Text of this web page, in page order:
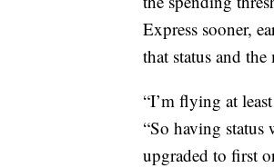
Express sooner,
that status and
“I’m flying at
“So having
upgraded to first